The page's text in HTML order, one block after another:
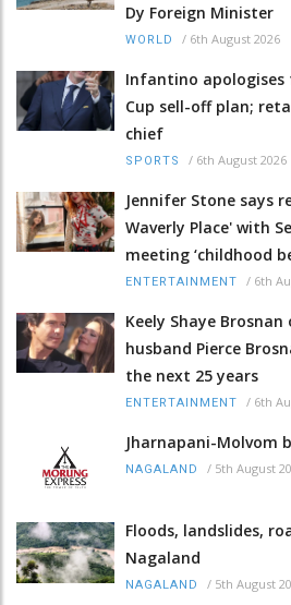
Dy Foreign Minister
WORLD / 6th August 2026
Infantino apologises
Cup sell-off plan;
chief
SPORTS / 6th August 2026
Jennifer Stone says
Waverly Place' with
meeting ‘childhood
ENTERTAINMENT / 6th
Keely Shaye
husband Pierce
the next 25 years
ENTERTAINMENT / 6th
Jharnapani-Molvom
NAGALAND / 5th August
Floods, landslides,
Nagaland
NAGALAND / 5th August